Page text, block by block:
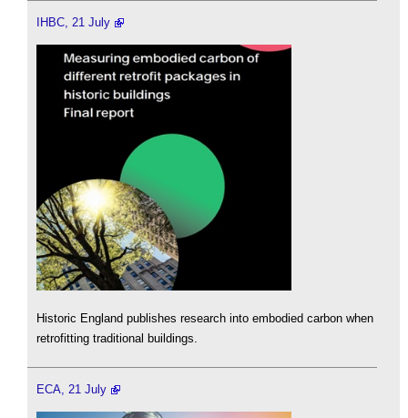
IHBC, 21 July
Historic England publishes research into embodied carbon when
retrofitting traditional buildings.
ECA, 21 July